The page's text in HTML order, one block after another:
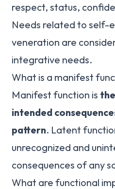
respect, status,
Needs related to self-
veneration are
integrative needs.
What is a manifest
Manifest function is
intended
pattern. Latent
unrecognized and
consequences of any
What are functional